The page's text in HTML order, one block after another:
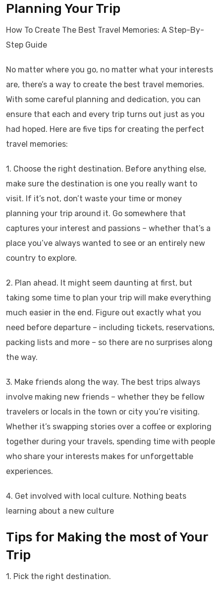
Planning Your Trip
How To Create The Best Travel Memories: A Step-By-
Step Guide
No matter where you go, no matter what your interests
are, there’s a way to create the best travel memories.
With some careful planning and dedication, you can
ensure that each and every trip turns out just as you
had hoped. Here are five tips for creating the perfect
travel memories:
1. Choose the right destination. Before anything else,
make sure the destination is one you really want to
visit. If it’s not, don’t waste your time or money
planning your trip around it. Go somewhere that
captures your interest and passions – whether that’s a
place you’ve always wanted to see or an entirely new
country to explore.
2. Plan ahead. It might seem daunting at first, but
taking some time to plan your trip will make everything
much easier in the end. Figure out exactly what you
need before departure – including tickets, reservations,
packing lists and more – so there are no surprises along
the way.
3. Make friends along the way. The best trips always
involve making new friends – whether they be fellow
travelers or locals in the town or city you’re visiting.
Whether it’s swapping stories over a coffee or exploring
together during your travels, spending time with people
who share your interests makes for unforgettable
experiences.
4. Get involved with local culture. Nothing beats
learning about a new culture
Tips for Making the most of Your
Trip
1. Pick the right destination.